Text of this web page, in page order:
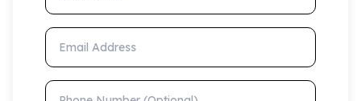
Email Address
Phone Number (Optional)